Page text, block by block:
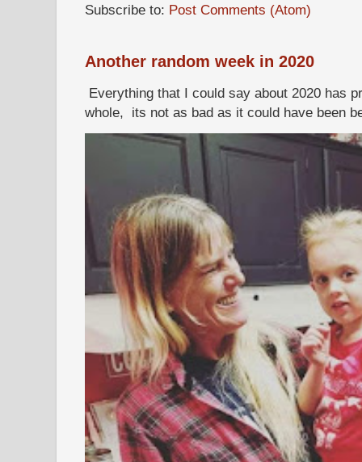
Subscribe to: Post Comments (Atom)
Another random week in 2020
Everything that I could say about 2020 has
whole, its not as bad as it could have been